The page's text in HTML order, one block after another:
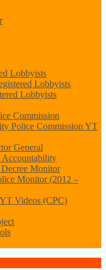
Lobbyists
Lobbyists
Lobbyists
Commission
Police Commission YT
General
Decree Monitor
Monitor (2012 –
Videos (CPC)